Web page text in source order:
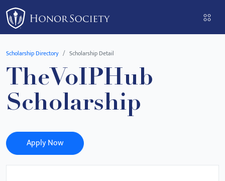
Please
note:
This
website
an
accessibility
system.
Scholarship Directory Scholarship Detail
TheVoIPHub
Scholarship
Apply Now